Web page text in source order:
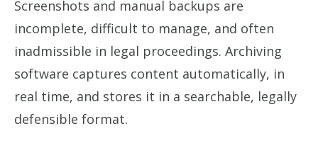
Screenshots and manual backups are
incomplete, difficult to manage, and often
inadmissible in legal proceedings. Archiving
software captures content automatically, in
real time, and stores it in a searchable, legally
defensible format.